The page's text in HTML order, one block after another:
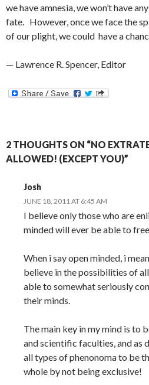
we have amnesia, we won’t have
fate. However, once we face the
of our plight, we could have a
— Lawrence R. Spencer, Editor
2 THOUGHTS ON “NO
ALLOWED! (EXCEPT YOU)”
Josh
JUNE 18, 2011 AT 6:45 AM
I believe only those who are
minded will ever be able to
When i say open minded, i
believe in the possibilities of
able to somewhat seriously
their minds.
The main key in my mind is to
and scientific faculties, and as
all types of phenonoma to be
whole by not being exclusive!